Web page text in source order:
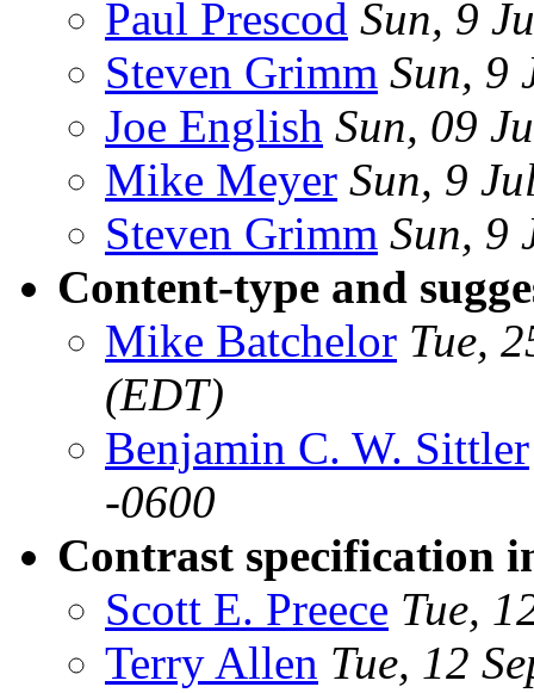
Paul Prescod Sun, 9
Steven Grimm Sun, 9
Joe English Sun, 09
Mike Meyer Sun, 9
Steven Grimm Sun, 9
Content-type and
Mike Batchelor Tue,
(EDT)
Benjamin C. W. Sittler
-0600
Contrast specification
Scott E. Preece Tue,
Terry Allen Tue, 12